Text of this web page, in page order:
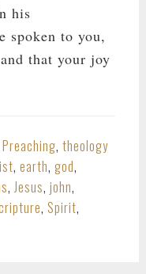
his
spoken to you,
that your joy
Preaching, theology
, earth, god,
, Jesus, john,
, Spirit,